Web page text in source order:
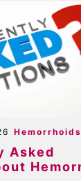
Hemorrhoids
Asked